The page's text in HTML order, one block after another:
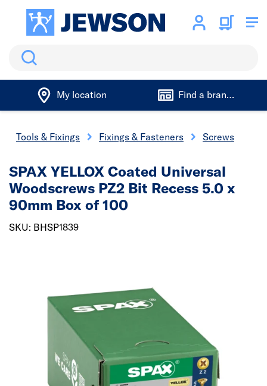
Search
My location Find a branch
Tools & Fixings Fixings & Fasteners Screws
SPAX YELLOX Coated Universal
Woodscrews PZ2 Bit Recess 5.0 x
90mm Box of 100
SKU: BHSP1839